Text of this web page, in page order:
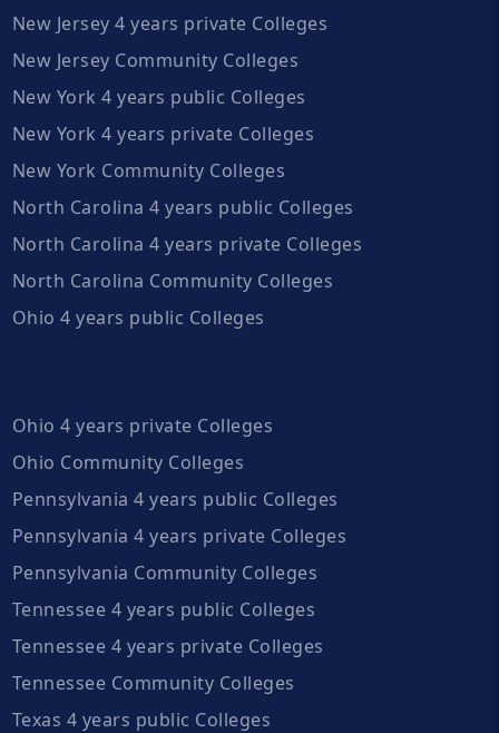
New Jersey 4 years private Colleges
New Jersey Community Colleges
New York 4 years public Colleges
New York 4 years private Colleges
New York Community Colleges
North Carolina 4 years public Colleges
North Carolina 4 years private Colleges
North Carolina Community Colleges
Ohio 4 years public Colleges
Ohio 4 years private Colleges
Ohio Community Colleges
Pennsylvania 4 years public Colleges
Pennsylvania 4 years private Colleges
Pennsylvania Community Colleges
Tennessee 4 years public Colleges
Tennessee 4 years private Colleges
Tennessee Community Colleges
Texas 4 years public Colleges